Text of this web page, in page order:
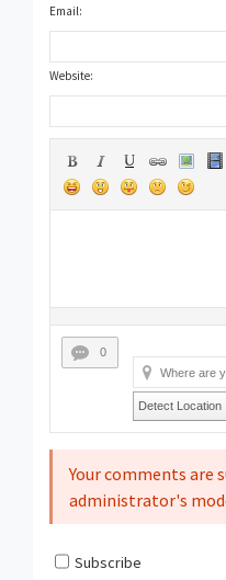
Email:
Website:
0
Detect Location
Your comments are
administrator's
Subscribe